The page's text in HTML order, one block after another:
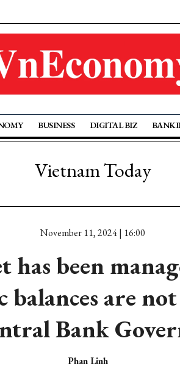
BUSINESS DIGITAL BIZ
Vietnam Today
November 11, 2024 | 16:00
has been
balances are
Bank
Phan Linh